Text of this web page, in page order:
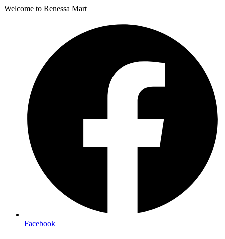
Welcome to Renessa Mart
Facebook